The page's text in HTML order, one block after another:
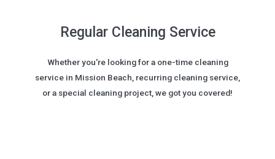
Regular Cleaning Service
Whether you're looking for a one-time cleaning
service in Mission Beach, recurring cleaning service,
or a special cleaning project, we got you covered!